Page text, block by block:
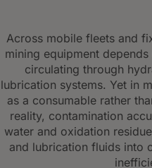
Across mobile fleets and
mining equipment
circulating through
lubrication systems. Yet in
as a consumable rather
reality, contamination
water and oxidation
and lubrication fluids into